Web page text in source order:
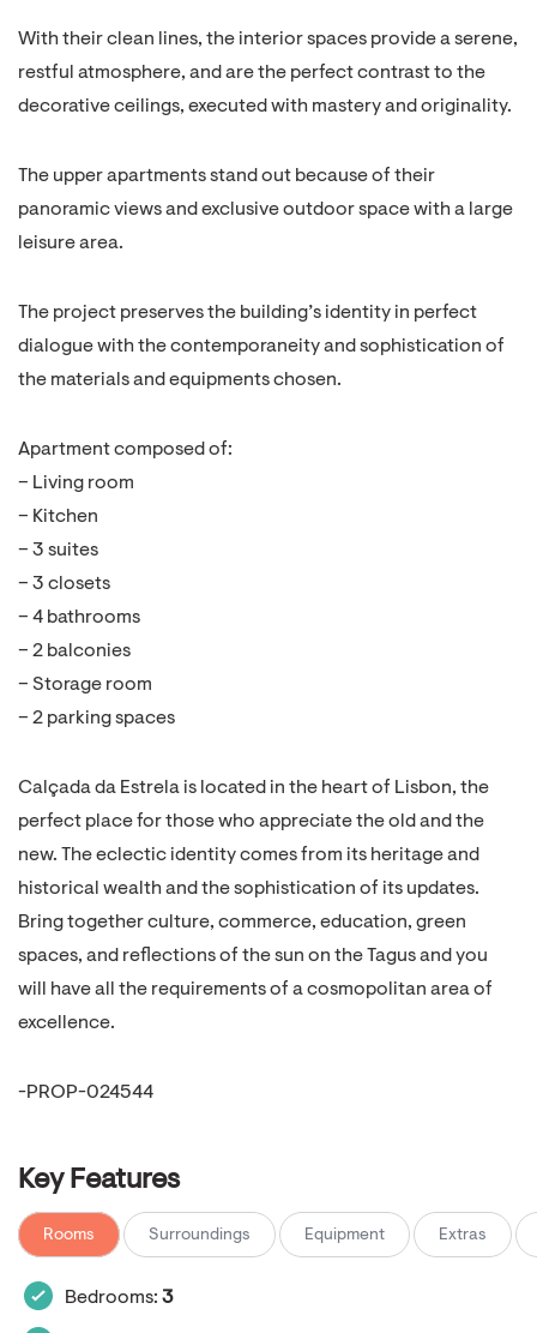
With their clean lines, the interior spaces provide a serene,
restful atmosphere, and are the perfect contrast to the
decorative ceilings, executed with mastery and originality.
The upper apartments stand out because of their
panoramic views and exclusive outdoor space with a large
leisure area.
The project preserves the building’s identity in perfect
dialogue with the contemporaneity and sophistication of
the materials and equipments chosen.
Apartment composed of:
– Living room
– Kitchen
– 3 suites
– 3 closets
– 4 bathrooms
– 2 balconies
– Storage room
– 2 parking spaces
Calçada da Estrela is located in the heart of Lisbon, the
perfect place for those who appreciate the old and the
new. The eclectic identity comes from its heritage and
historical wealth and the sophistication of its updates.
Bring together culture, commerce, education, green
spaces, and reflections of the sun on the Tagus and you
will have all the requirements of a cosmopolitan area of
excellence.
-PROP-024544
Key Features
Rooms Surroundings Equipment Extras
Bedrooms: 3